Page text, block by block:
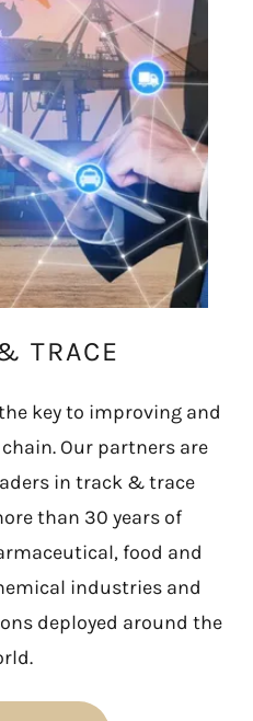
TRACE
key to improving and
Our partners are
in track & trace
than 30 years of
food and
industries and
deployed around the